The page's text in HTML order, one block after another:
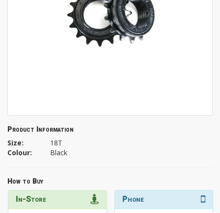
Product Information
Size:
18T
Colour:
Black
How to Buy
In-Store Phone